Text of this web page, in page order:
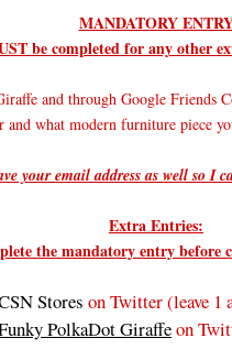
MANDATORY
be completed for any other
and through Google Friends
and what modern furniture piece
your email address as well so I
Extra Entries:
the mandatory entry before
Stores on Twitter (leave 1
PolkaDot Giraffeon